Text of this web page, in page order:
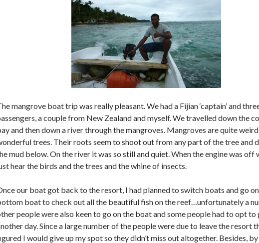
mangrove boat trip was really pleasant. We had a Fijian ‘captain’ and
a couple from New Zealand and myself. We travelled down the
and then down a river through the mangroves. Mangroves are quite
trees. Their roots seem to shoot out from any part of the tree and
mud below. On the river it was so still and quiet. When the engine was off
hear the birds and the trees and the whine of insects.
our boat got back to the resort, I had planned to switch boats and go
boat to check out all the beautiful fish on the reef…unfortunately a
people were also keen to go on the boat and some people had to opt to
day. Since a large number of the people were due to leave the resort
I would give up my spot so they didn’t miss out altogether. Besides,